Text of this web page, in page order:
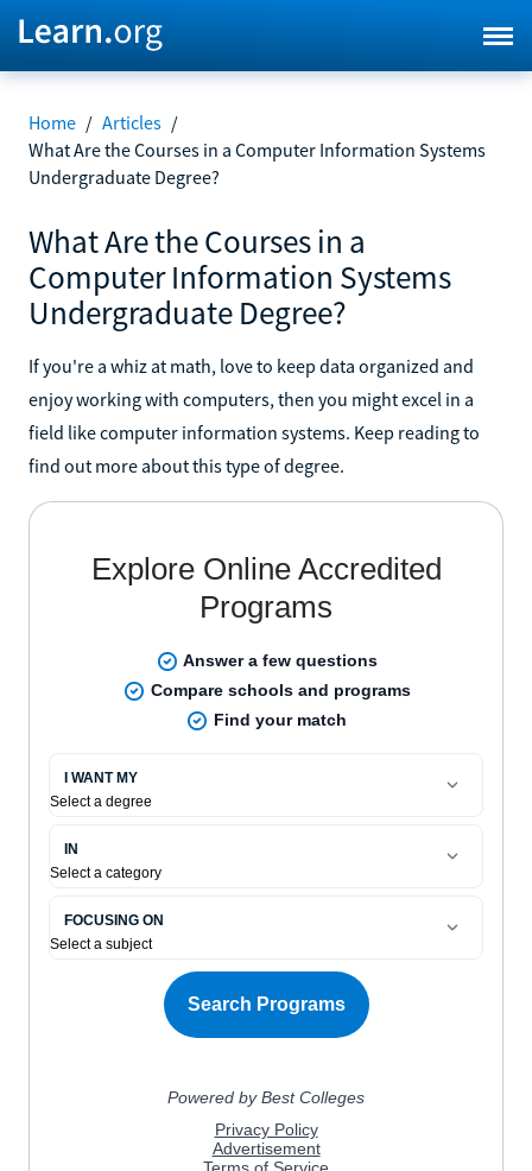
Home / Articles /
What Are the Courses in a Computer Information Systems
Undergraduate Degree?
What Are the Courses in a
Computer Information Systems
Undergraduate Degree?
If you're a whiz at math, love to keep data organized and
enjoy working with computers, then you might excel in a
field like computer information systems. Keep reading to
find out more about this type of degree.